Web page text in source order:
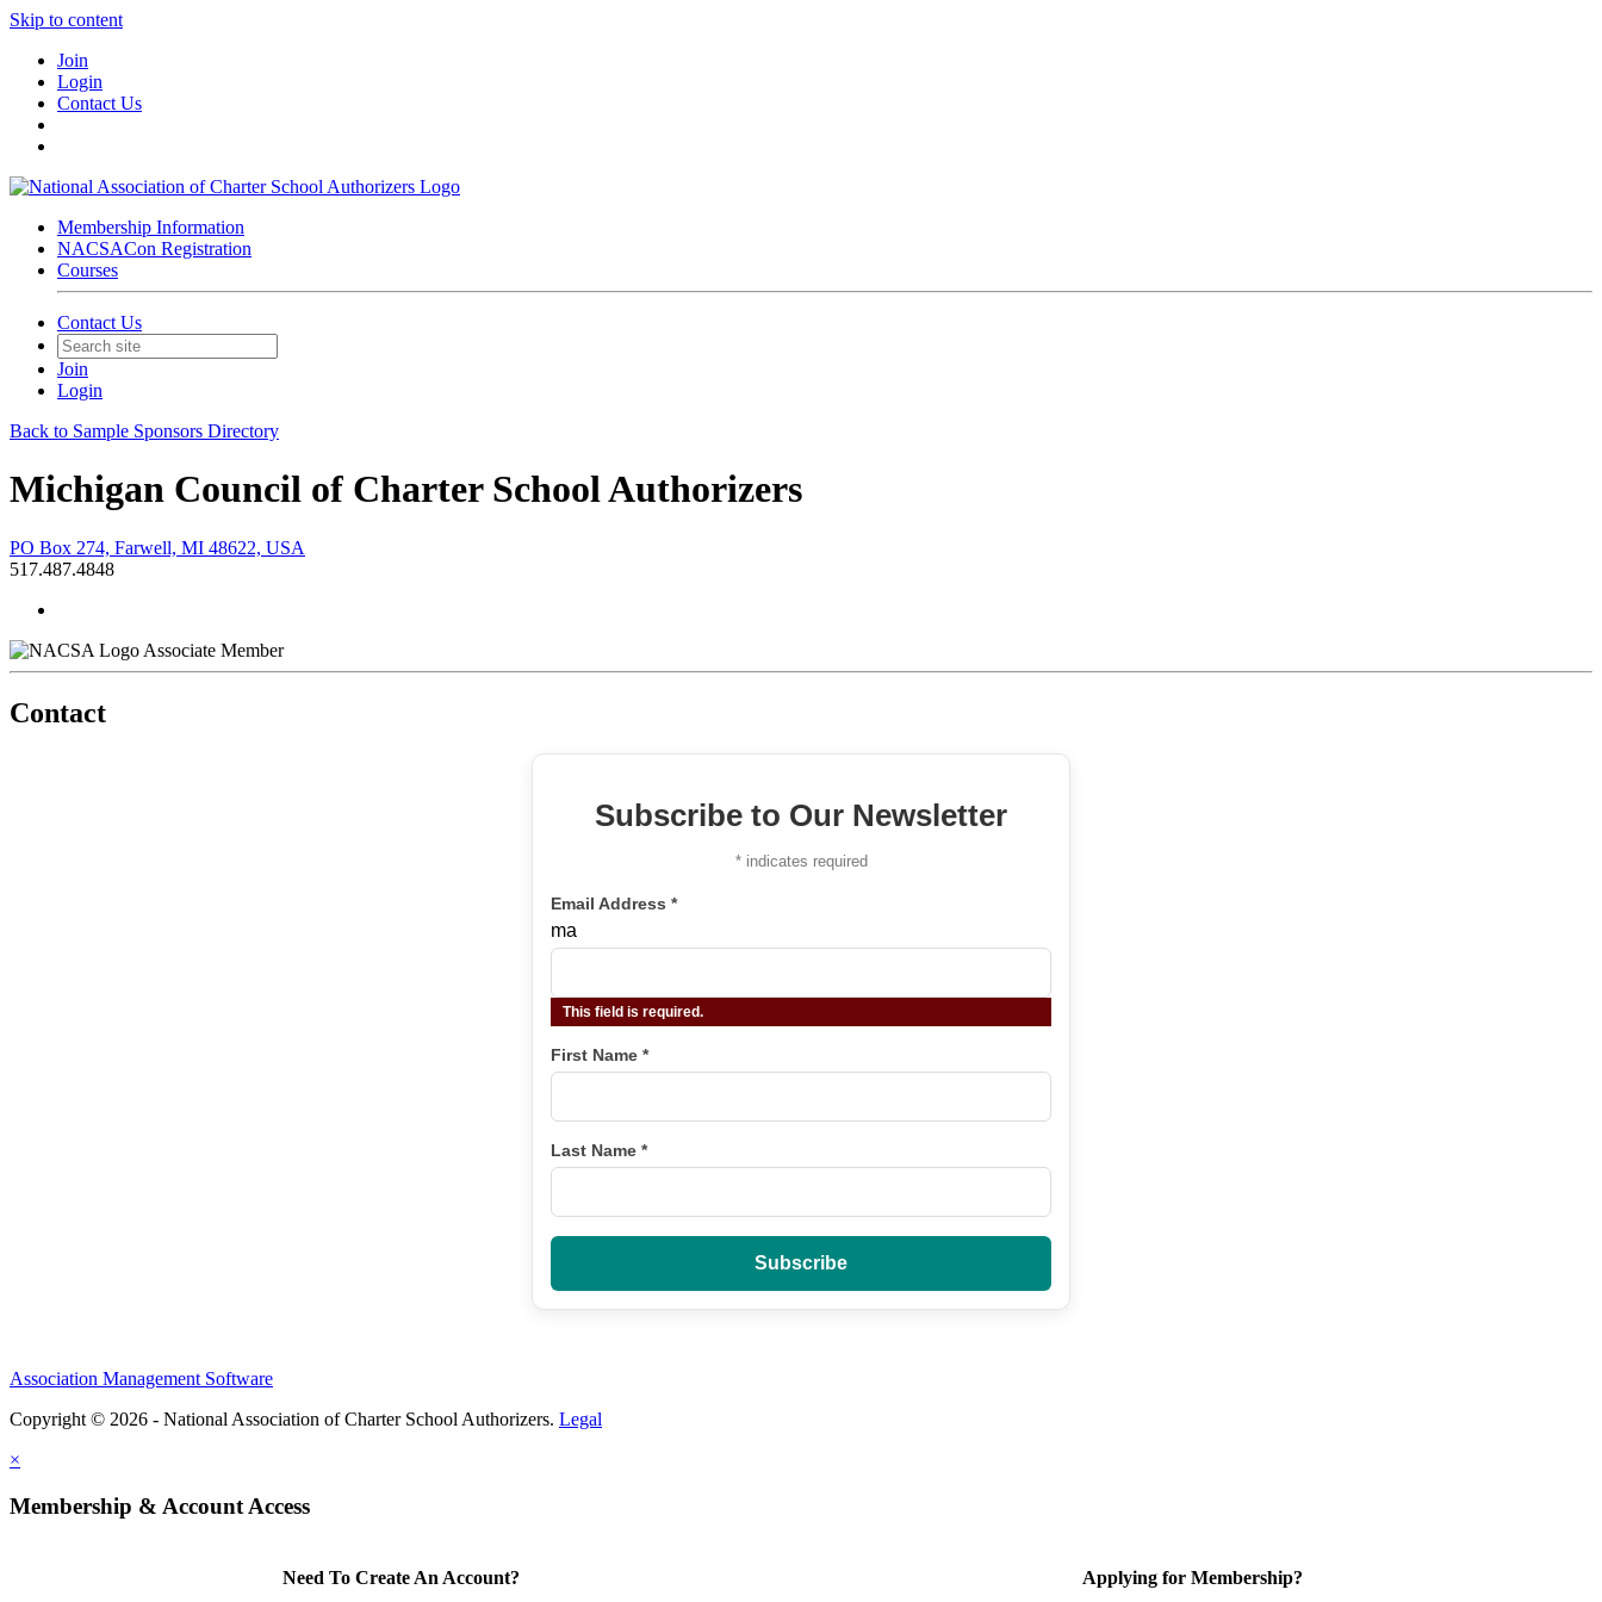
Skip to content
Join
Login
Contact Us
Membership Information
NACSACon Registration
Courses
Contact Us
Join
Login
Back to Sample Sponsors Directory
Michigan Council of Charter School Authorizers
PO Box 274, Farwell, MI 48622, USA
517.487.4848
Associate Member
Contact
Subscribe to Our Newsletter
*indicates required
Email Address *
ma
This field is required.
First Name *
Last Name *
Association Management Software
Copyright © 2026 - National Association of Charter School Authorizers. Legal
×
Membership & Account Access
Need To Create An Account? Applying for Membership?